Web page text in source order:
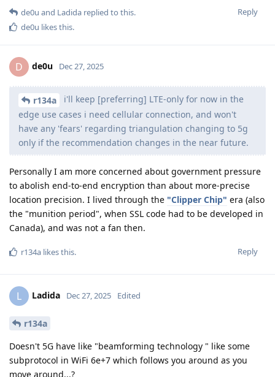
Reply
de0u and Ladida replied to this.
de0u likes this.
D de0u Dec 27, 2025
r134a
i'll keep [preferring] LTE-only for now in the
edge use cases i need cellular connection, and won't
have any 'fears' regarding triangulation changing to 5g
only if the recommendation changes in the near future.
Personally I am more concerned about government pressure
to abolish end-to-end encryption than about more-precise
location precision. I lived through the "Clipper Chip" era (also
the "munition period", when SSL code had to be developed in
Canada), and was not a fan then.
Reply
r134a likes this.
L Ladida Dec 27, 2025 Edited
r134a
Doesn't 5G have like "beamforming technology " like some
subprotocol in WiFi 6e+7 which follows you around as you
move around...?